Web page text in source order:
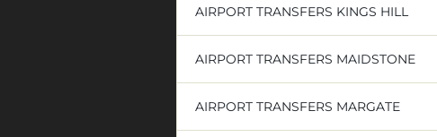
AIRPORT TRANSFERS KINGS HILL
AIRPORT TRANSFERS MAIDSTONE
AIRPORT TRANSFERS MARGATE